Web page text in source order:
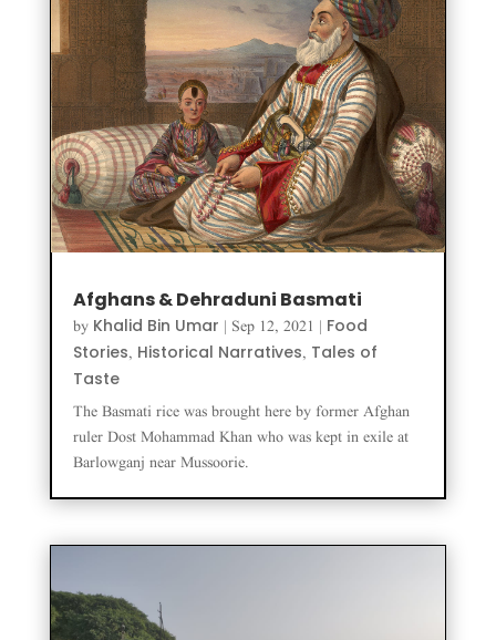
Afghans & Dehraduni Basmati
by Khalid Bin Umar | Sep 12, 2021 | Food
Stories, Historical Narratives, Tales of
Taste
The Basmati rice was brought here by former Afghan
ruler Dost Mohammad Khan who was kept in exile at
Barlowganj near Mussoorie.